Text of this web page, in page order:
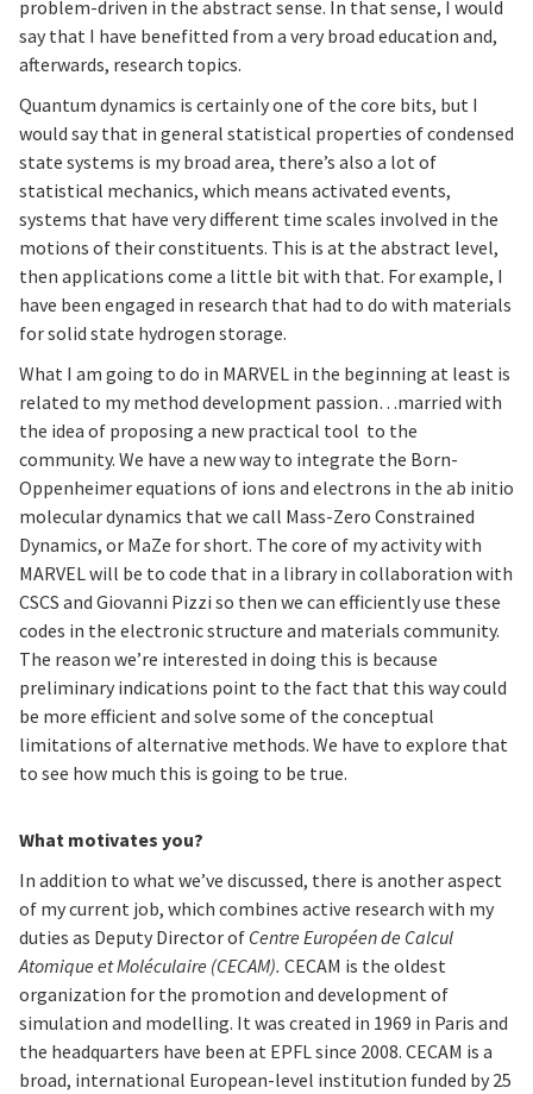
problem-driven in the abstract sense. In that sense, I would
say that I have benefitted from a very broad education and,
afterwards, research topics.
Quantum dynamics is certainly one of the core bits, but I
would say that in general statistical properties of condensed
state systems is my broad area, there’s also a lot of
statistical mechanics, which means activated events,
systems that have very different time scales involved in the
motions of their constituents. This is at the abstract level,
then applications come a little bit with that. For example, I
have been engaged in research that had to do with materials
for solid state hydrogen storage.
What I am going to do in MARVEL in the beginning at least is
related to my method development passion…married with
the idea of proposing a new practical tool to the
community. We have a new way to integrate the Born-
Oppenheimer equations of ions and electrons in the ab initio
molecular dynamics that we call Mass-Zero Constrained
Dynamics, or MaZe for short. The core of my activity with
MARVEL will be to code that in a library in collaboration with
CSCS and Giovanni Pizzi so then we can efficiently use these
codes in the electronic structure and materials community.
The reason we’re interested in doing this is because
preliminary indications point to the fact that this way could
be more efficient and solve some of the conceptual
limitations of alternative methods. We have to explore that
to see how much this is going to be true.
What motivates you?
In addition to what we’ve discussed, there is another aspect
of my current job, which combines active research with my
duties as Deputy Director of Centre Européen de Calcul
Atomique et Moléculaire (CECAM). CECAM is the oldest
organization for the promotion and development of
simulation and modelling. It was created in 1969 in Paris and
the headquarters have been at EPFL since 2008. CECAM is a
broad, international European-level institution funded by 25